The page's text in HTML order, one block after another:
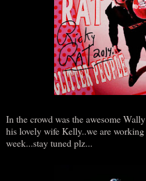
In the crowd was the awesome
his lovely wife Kelly..we are
week...stay tuned plz...